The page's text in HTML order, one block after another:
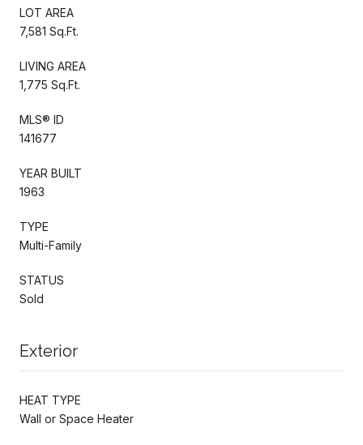
LOT AREA
7,581 Sq.Ft.
LIVING AREA
1,775 Sq.Ft.
MLS® ID
141677
YEAR BUILT
1963
TYPE
Multi-Family
STATUS
Sold
Exterior
HEAT TYPE
Wall or Space Heater